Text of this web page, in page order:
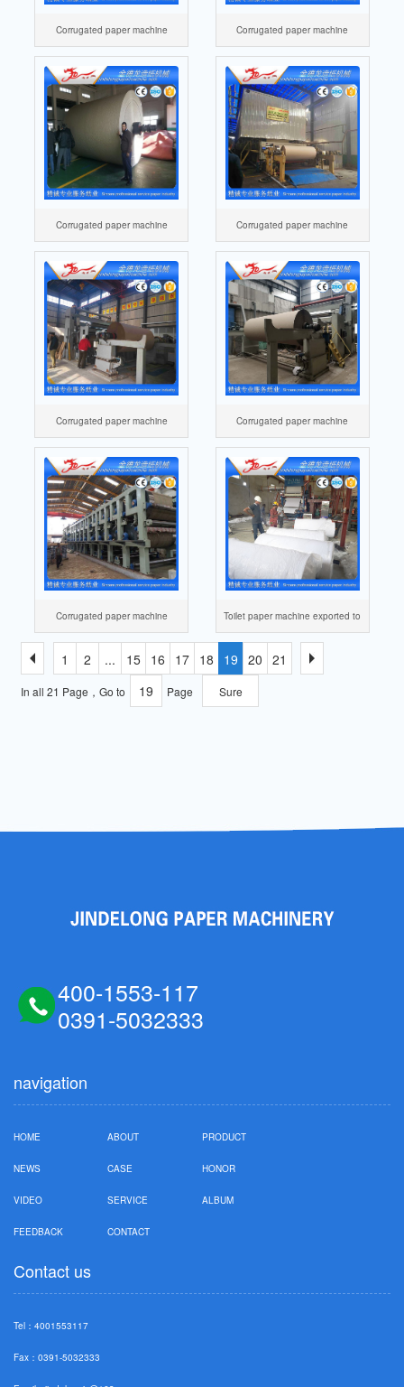
Corrugated paper machine Corrugated paper machine
Corrugated paper machine Corrugated paper machine
Corrugated paper machine Corrugated paper machine
Corrugated paper machine Toilet paper machine exported to
1 2 ... 15 16 17 18 19 20 21
In all 21 Page，Go to Page Sure
400-1553-117
0391-5032333
navigation
HOME ABOUT PRODUCT
NEWS CASE HONOR
VIDEO SERVICE ALBUM
FEEDBACK CONTACT
Contact us
Tel：4001553117
Fax：0391-5032333